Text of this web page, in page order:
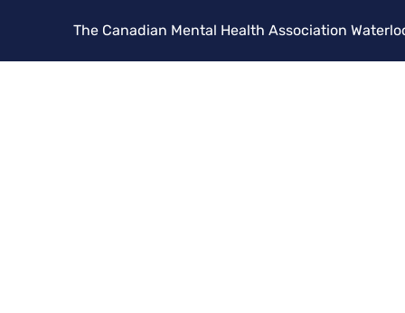
The Canadian Mental Health Association